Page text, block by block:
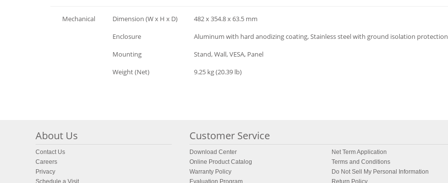
Mechanical Dimension (W x H x D)
482 x 354.8 x 63.5 mm
Enclosure
Aluminum with hard anodizing coating, Stainless steel with ground isolation protection
Mounting
Stand, Wall, VESA, Panel
Weight (Net) 9.25 kg (20.39 lb)
About Us
Contact Us
Careers
Privacy
Schedule a Visit
Customer Service
Download Center
Net Term Application
Online Product Catalog
Terms and Conditions
Warranty Policy
Do Not Sell My Personal Information
Evaluation Program
Return Policy